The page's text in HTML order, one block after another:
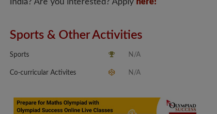
India? Are you interested? Apply here!
Sports & Other Activities
Sports N/A
Co-curricular Activites N/A